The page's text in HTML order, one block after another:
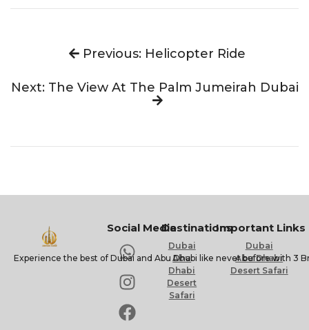
Previous: Helicopter Ride
Next: The View At The Palm Jumeirah Dubai
Experience the best of Dubai and Abu Dhabi like never before with
Social MediaDestinations
Dubai
Abu
Dhabi
Desert
Safari
Important Links
Dubai
Abu Dhabi
Desert Safari